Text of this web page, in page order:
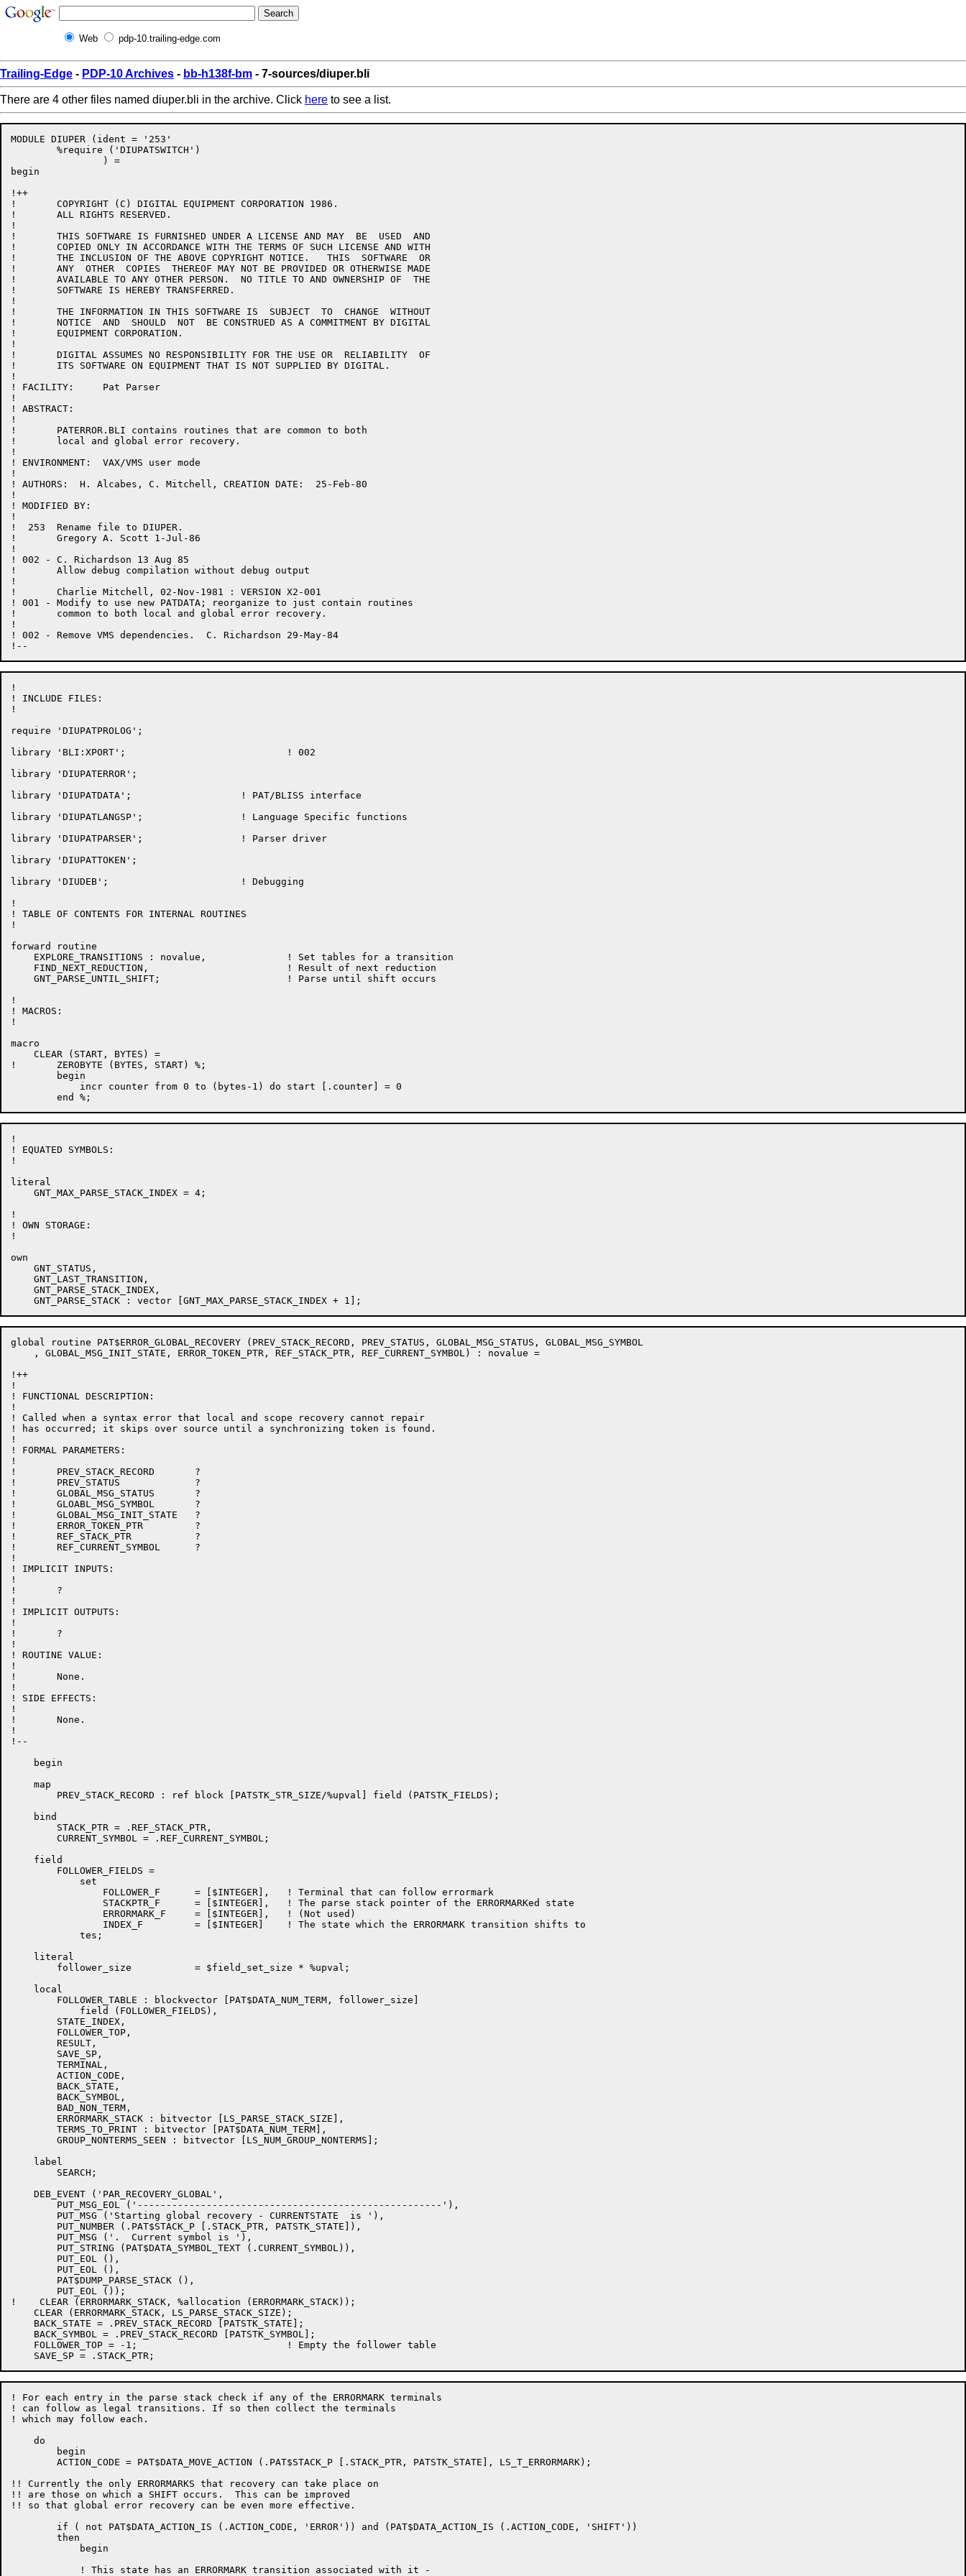
Web pdp-10.trailing-edge.com
Trailing-Edge - PDP-10 Archives - bb-h138f-bm - 7-sources/diuper.bli
There are 4 other files named diuper.bli in the archive. Click here to see a list.
MODULE DIUPER (ident = '253'
begin
!++
!	COPYRIGHT (C) DIGITAL EQUIPMENT CORPORATION 1986.
!	ALL RIGHTS RESERVED.
!
!	THIS SOFTWARE IS FURNISHED UNDER A LICENSE AND MAY  BE  USED  AND
!	COPIED ONLY IN ACCORDANCE WITH THE TERMS OF SUCH LICENSE AND WITH
!	THE INCLUSION OF THE ABOVE COPYRIGHT NOTICE.   THIS  SOFTWARE  OR
!	ANY  OTHER  COPIES  THEREOF MAY NOT BE PROVIDED OR OTHERWISE MADE
!	AVAILABLE TO ANY OTHER PERSON.  NO TITLE TO AND OWNERSHIP OF  THE
!	SOFTWARE IS HEREBY TRANSFERRED.
!
!	THE INFORMATION IN THIS SOFTWARE IS  SUBJECT  TO  CHANGE  WITHOUT
!	NOTICE  AND  SHOULD  NOT  BE CONSTRUED AS A COMMITMENT BY DIGITAL
!	EQUIPMENT CORPORATION.
!
!	DIGITAL ASSUMES NO RESPONSIBILITY FOR THE USE OR  RELIABILITY  OF
!	ITS SOFTWARE ON EQUIPMENT THAT IS NOT SUPPLIED BY DIGITAL.
!
! FACILITY:	Pat Parser
!
! ABSTRACT:
!
! 	PATERROR.BLI contains routines that are common to both
!	local and global error recovery.
!
! ENVIRONMENT:	VAX/VMS user mode
!
! AUTHORS:  H. Alcabes, C. Mitchell, CREATION DATE:  25-Feb-80
!
! MODIFIED BY:
!
!  253  Rename file to DIUPER.
!       Gregory A. Scott 1-Jul-86
!
! 002 - C. Richardson 13 Aug 85
!	Allow debug compilation without debug output
!
! 	Charlie Mitchell, 02-Nov-1981 : VERSION X2-001
! 001 -	Modify to use new PATDATA; reorganize to just contain routines
!	common to both local and global error recovery.
!
! 002 - Remove VMS dependencies.  C. Richardson 29-May-84
!
! INCLUDE FILES:
!
require 'DIUPATPROLOG';
library 'BLI:XPORT';				! 002
library 'DIUPATERROR';
library 'DIUPATDATA';                   ! PAT/BLISS interface
library 'DIUPATLANGSP';                 ! Language Specific functions
library 'DIUPATPARSER';                 ! Parser driver
library 'DIUPATTOKEN';
library 'DIUDEB';                       ! Debugging
!
! TABLE OF CONTENTS FOR INTERNAL ROUTINES
!
forward routine
    EXPLORE_TRANSITIONS : novalue,		! Set tables for a transition
    FIND_NEXT_REDUCTION,			! Result of next reduction
    GNT_PARSE_UNTIL_SHIFT;			! Parse until shift occurs
!
! MACROS:
!
macro
    CLEAR (START, BYTES) =
!	ZEROBYTE (BYTES, START) %;
!
! EQUATED SYMBOLS:
!
literal
    GNT_MAX_PARSE_STACK_INDEX = 4;
!
! OWN STORAGE:
!
own
    GNT_STATUS,
    GNT_LAST_TRANSITION,
    GNT_PARSE_STACK_INDEX,
global routine PAT$ERROR_GLOBAL_RECOVERY (PREV_STACK_RECORD, PREV_STATUS, GLOBAL_MSG_STATUS, GLOBAL_MSG_SYMBOL
    , GLOBAL_MSG_INIT_STATE, ERROR_TOKEN_PTR, REF_STACK_PTR, REF_CURRENT_SYMBOL) : novalue =
!++
!
! FUNCTIONAL DESCRIPTION:
!
! Called when a syntax error that local and scope recovery cannot repair
! has occurred; it skips over source until a synchronizing token is found.
!
! FORMAL PARAMETERS:
!
!	PREV_STACK_RECORD	?
!	PREV_STATUS		?
!	GLOBAL_MSG_STATUS	?
!	GLOABL_MSG_SYMBOL	?
!	GLOBAL_MSG_INIT_STATE	?
!	ERROR_TOKEN_PTR		?
!	REF_STACK_PTR		?
!	REF_CURRENT_SYMBOL	?
!
! IMPLICIT INPUTS:
!
!	?
!
! IMPLICIT OUTPUTS:
!
!	?
!
! ROUTINE VALUE:
!
!	None.
!
! SIDE EFFECTS:
!
!	None.
!
!--
    begin
    map
    bind
    field
    literal
    local
    label
    DEB_EVENT ('PAR_RECOVERY_GLOBAL',
!    CLEAR (ERRORMARK_STACK, %allocation (ERRORMARK_STACK));
    CLEAR (ERRORMARK_STACK, LS_PARSE_STACK_SIZE);
    BACK_STATE = .PREV_STACK_RECORD [PATSTK_STATE];
    BACK_SYMBOL = .PREV_STACK_RECORD [PATSTK_SYMBOL];
    FOLLOWER_TOP = -1;				! Empty the follower table
! For each entry in the parse stack check if any of the ERRORMARK terminals
! can follow as legal transitions. If so then collect the terminals
! which may follow each.
    do
!! Currently the only ERRORMARKS that recovery can take place on
!! are those on which a SHIFT occurs.  This can be improved
!! so that global error recovery can be even more effective.